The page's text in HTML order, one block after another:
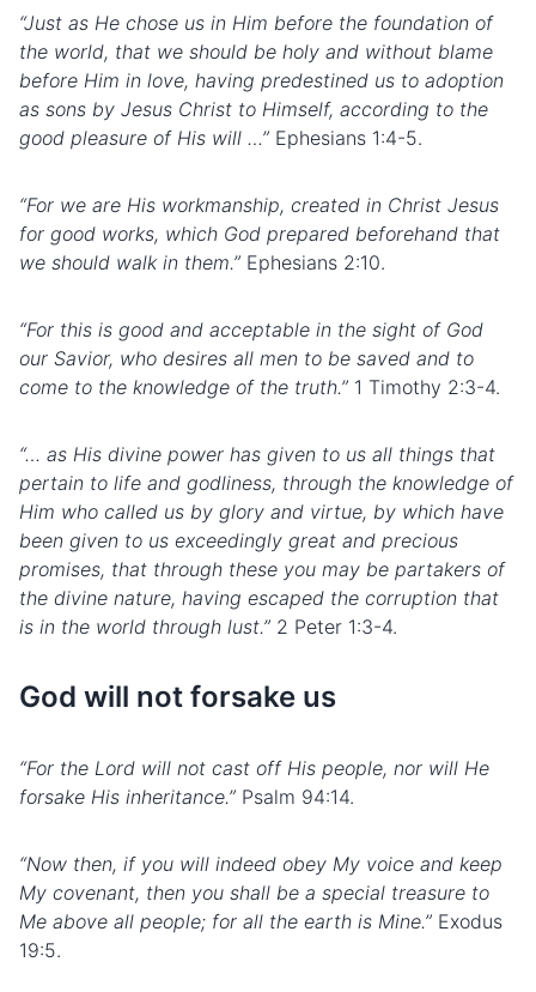
“Just as He chose us in Him before the foundation of
the world, that we should be holy and without blame
before Him in love, having predestined us to adoption
as sons by Jesus Christ to Himself, according to the
good pleasure of His will …” Ephesians 1:4-5.
“For we are His workmanship, created in Christ Jesus
for good works, which God prepared beforehand that
we should walk in them.” Ephesians 2:10.
“For this is good and acceptable in the sight of God
our Savior, who desires all men to be saved and to
come to the knowledge of the truth.” 1 Timothy 2:3-4.
“… as His divine power has given to us all things that
pertain to life and godliness, through the knowledge of
Him who called us by glory and virtue, by which have
been given to us exceedingly great and precious
promises, that through these you may be partakers of
the divine nature, having escaped the corruption that
is in the world through lust.” 2 Peter 1:3-4.
God will not forsake us
“For the Lord will not cast off His people, nor will He
forsake His inheritance.” Psalm 94:14.
“Now then, if you will indeed obey My voice and keep
My covenant, then you shall be a special treasure to
Me above all people; for all the earth is Mine.” Exodus
19:5.